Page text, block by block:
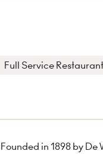
Full Service Restaurant
Founded in 1898 by